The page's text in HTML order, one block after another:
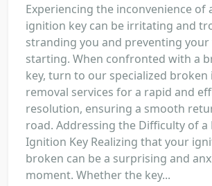
Experiencing the inconvenience of
ignition key can be irritating and
stranding you and preventing
starting. When confronted with a
key, turn to our specialized
removal services for a rapid and
resolution, ensuring a smooth
road. Addressing the Difficulty of a
Ignition Key Realizing that your
broken can be a surprising and
moment. Whether the key...